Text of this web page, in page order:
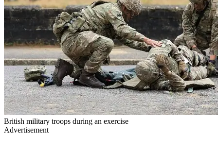
British military troops during an exercise
Advertisement